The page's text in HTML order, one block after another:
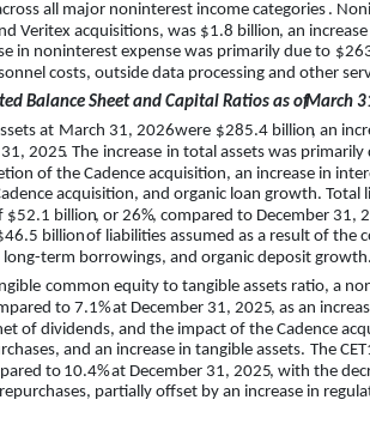
all major noninterest income categories .
Veritex acquisitions, was $1.8 billion, an increase
in noninterest expense was primarily due to
costs, outside data processing and other
Balance Sheet and Capital Ratios as of March
at March 31, 2026 were $285.4 billion, an
31, 2025. The increase in total assets was
of the Cadence acquisition, an increase in
acquisition, and organic loan growth. Total
$52.1 billion, or 26%, compared to December 31,
billion of liabilities assumed as a result of the
term borrowings, and organic deposit
common equity to tangible assets ratio, a
to 7.1% at December 31, 2025, as an
of dividends, and the impact of the Cadence
and an increase in tangible assets. The
to 10.4% at December 31, 2025, with the
partially offset by an increase in